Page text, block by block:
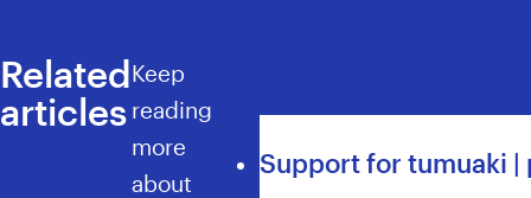
Related
articles
Keep
reading
more
about
Support for tumuaki |